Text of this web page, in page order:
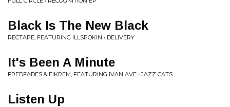
Black Is The New Black
RECTAPE, FEATURING ILLSPOKIN • DELIVERY
It's Been A Minute
FREDFADES & EIKREM, FEATURING IVAN AVE • JAZZ CATS
Listen Up